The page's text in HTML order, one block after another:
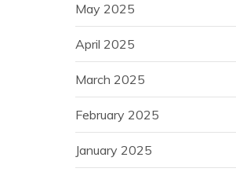
May 2025
April 2025
March 2025
February 2025
January 2025